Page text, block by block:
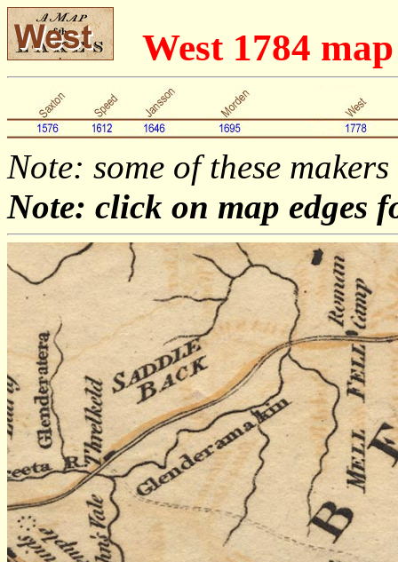
West 1784
Note: some of these
Note: click on map edges